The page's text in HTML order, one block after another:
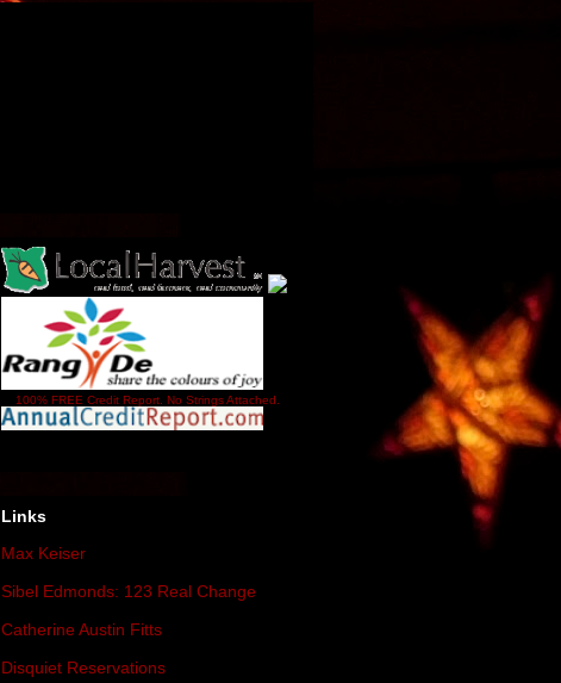
100% FREE Credit Report. No Strings Attached.
Links
Max Keiser
Sibel Edmonds: 123 Real Change
Catherine Austin Fitts
Disquiet Reservations